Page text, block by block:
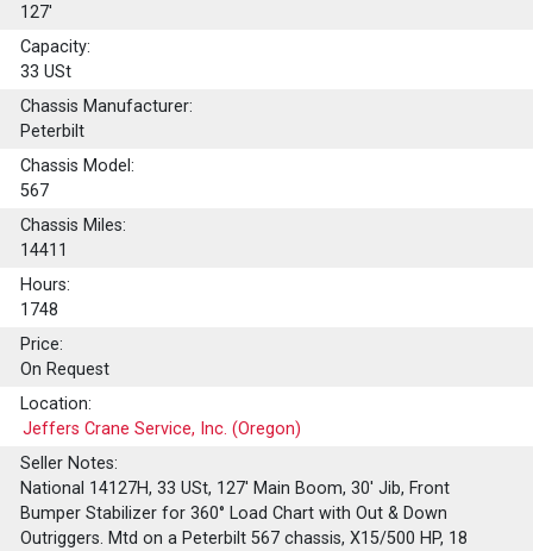
127'
Capacity:
33 USt
Chassis Manufacturer:
Peterbilt
Chassis Model:
567
Chassis Miles:
14411
Hours:
1748
Price:
On Request
Location:
Jeffers Crane Service, Inc. (Oregon)
Seller Notes:
National 14127H, 33 USt, 127' Main Boom, 30' Jib, Front
Bumper Stabilizer for 360° Load Chart with Out & Down
Outriggers. Mtd on a Peterbilt 567 chassis, X15/500 HP, 18